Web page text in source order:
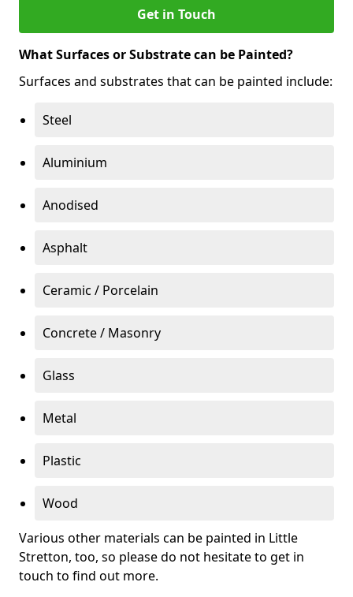
Get in Touch
What Surfaces or Substrate can be Painted?
Surfaces and substrates that can be painted include:
Steel
Aluminium
Anodised
Asphalt
Ceramic / Porcelain
Concrete / Masonry
Glass
Metal
Plastic
Wood
Various other materials can be painted in Little
Stretton, too, so please do not hesitate to get in
touch to find out more.